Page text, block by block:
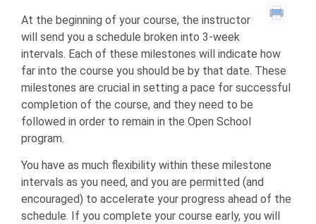
At the beginning of your course, the instructor
will send you a schedule broken into 3-week
intervals. Each of these milestones will indicate how
far into the course you should be by that date. These
milestones are crucial in setting a pace for successful
completion of the course, and they need to be
followed in order to remain in the Open School
program.
You have as much flexibility within these milestone
intervals as you need, and you are permitted (and
encouraged) to accelerate your progress ahead of the
schedule. If you complete your course early, you will